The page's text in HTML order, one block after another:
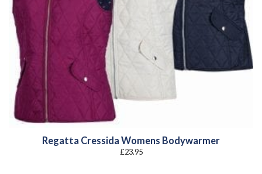
Regatta Cressida Womens Bodywarmer
£23.95